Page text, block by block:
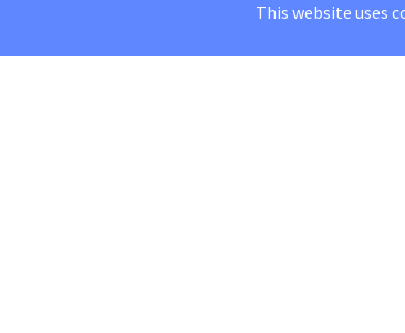
This website uses